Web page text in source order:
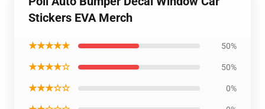
Stickers EVA Merch
★★★★★ 50%
★★★★☆ 50%
★★★☆☆ 0%